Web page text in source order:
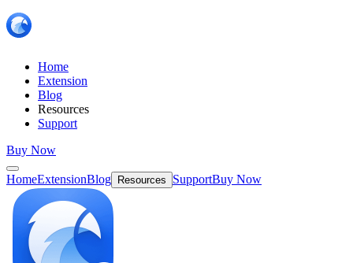
Home
Extension
Blog
Resources
Support
Buy Now
HomeExtensionBlog Resources SupportBuy Now